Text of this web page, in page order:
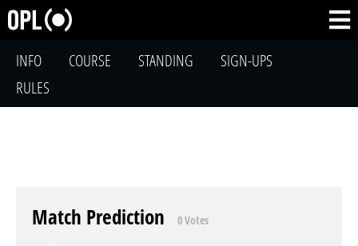
INFO COURSE STANDING
SIGN-UPS
RULES
Match Prediction 0 Votes